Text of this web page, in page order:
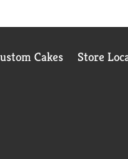
Cakes Store